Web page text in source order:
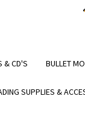
& CD'S BULLET
SUPPLIES &